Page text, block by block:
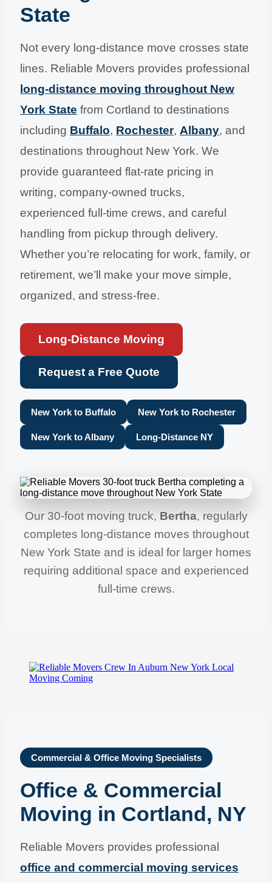
State
Not every long-distance move crosses state
lines. Reliable Movers provides professional
long-distance moving throughout New
York State from Cortland to destinations
including Buffalo, Rochester, Albany, and
destinations throughout New York. We
provide guaranteed flat-rate pricing in
writing, company-owned trucks,
experienced full-time crews, and careful
handling from pickup through delivery.
Whether you’re relocating for work, family, or
retirement, we’ll make your move simple,
organized, and stress-free.
Long-Distance Moving
Request a Free Quote
New York to Buffalo New York to Rochester
New York to Albany Long-Distance NY
Our 30-foot moving truck, Bertha, regularly
completes long-distance moves throughout
New York State and is ideal for larger homes
requiring additional space and experienced
full-time crews.
Commercial & Office Moving Specialists
Office & Commercial
Moving in Cortland, NY
Reliable Movers provides professional
office and commercial moving services